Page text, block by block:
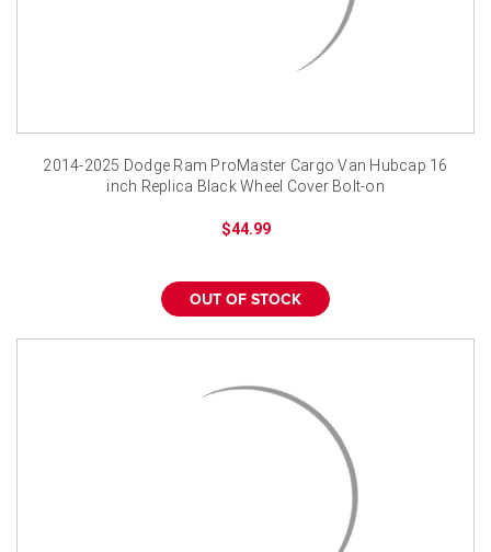
2014-2025 Dodge Ram ProMaster Cargo Van Hubcap 16
inch Replica Black Wheel Cover Bolt-on
$44.99
OUT OF STOCK